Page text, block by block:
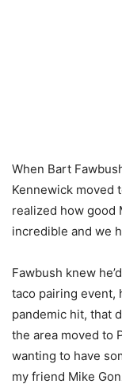
When Bart
Kennewick moved
realized how good
incredible and we
Fawbush knew
taco pairing event,
pandemic hit, that
the area moved to
wanting to have
my friend Mike